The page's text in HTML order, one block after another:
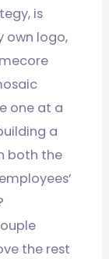
is
own logo,
one at a
a
both the
the rest